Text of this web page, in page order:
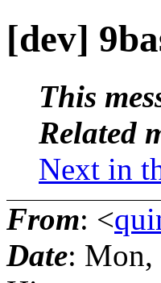
[dev]
This
Related
Next in
From: <
Date: Mon,